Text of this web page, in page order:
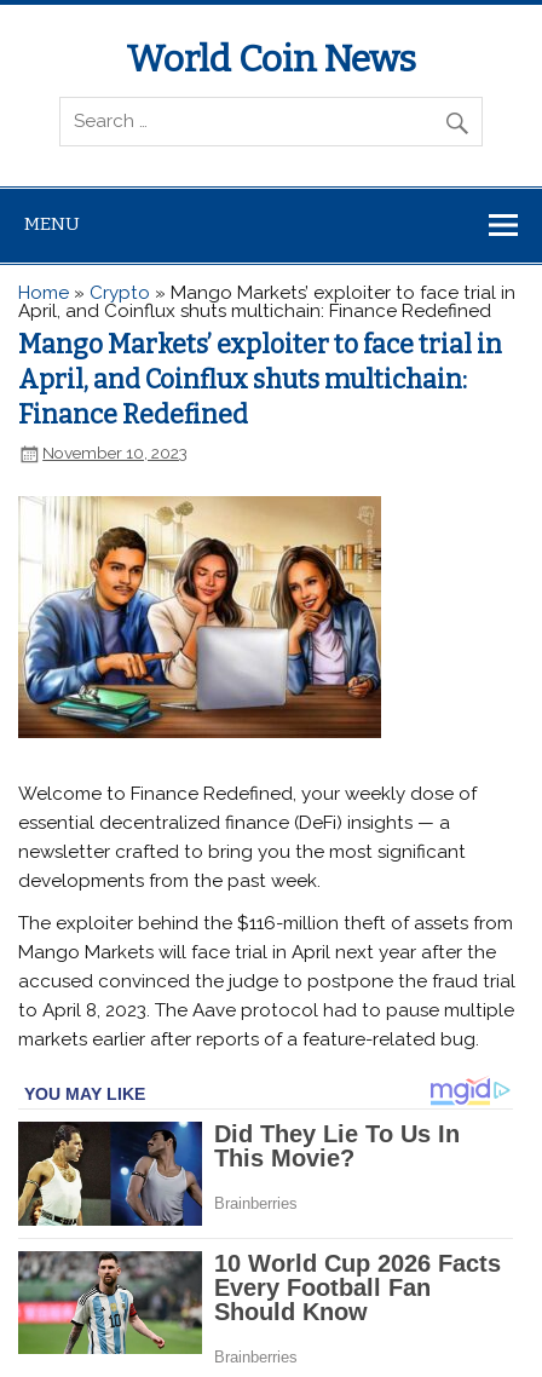
World Coin News
wcoinnews.com
MENU
Home » Crypto »Mango Markets’ exploiter to face trial in
April, and Coinflux shuts multichain: Finance Redefined
Mango Markets’ exploiter to face trial in
April, and Coinflux shuts multichain:
Finance Redefined
November 10, 2023
Welcome to Finance Redefined, your weekly dose of
essential decentralized finance (DeFi) insights — a
newsletter crafted to bring you the most significant
developments from the past week.
The exploiter behind the $116-million theft of assets from
Mango Markets will face trial in April next year after the
accused convinced the judge to postpone the fraud trial
to April 8, 2023. The Aave protocol had to pause multiple
markets earlier after reports of a feature-related bug.